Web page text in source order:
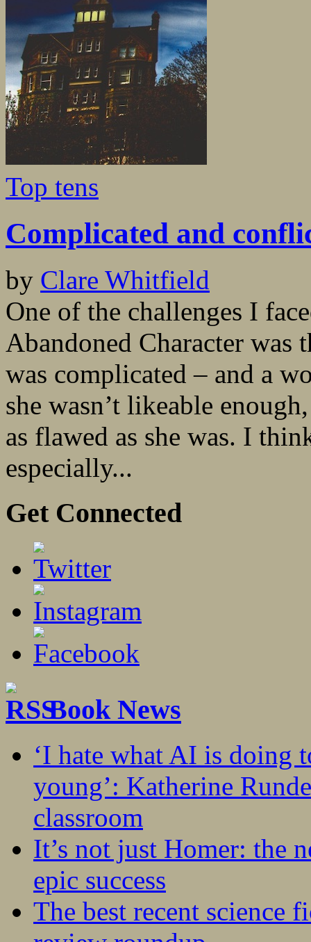
Top tens
Complicated and
by Clare Whitfield
One of the challenges I
Abandoned Character was
was complicated – and a
she wasn’t likeable
as flawed as she was. I
especially...
Get Connected
Book News
‘I hate what AI is doing
young’: Katherine
classroom
It’s not just Homer: the
epic success
The best recent science